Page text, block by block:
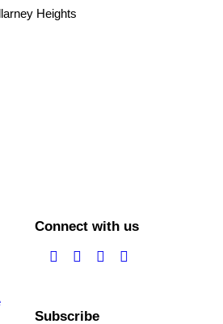
Heights
Connect with us
Subscribe